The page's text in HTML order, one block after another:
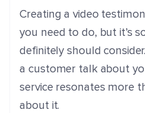
Creating a video
you need to do, but it’s
definitely should
a customer talk about
service resonates more
about it.